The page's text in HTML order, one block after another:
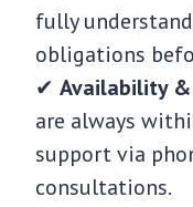
fully
obligations
✔ Availability
are always
support via
consultations.